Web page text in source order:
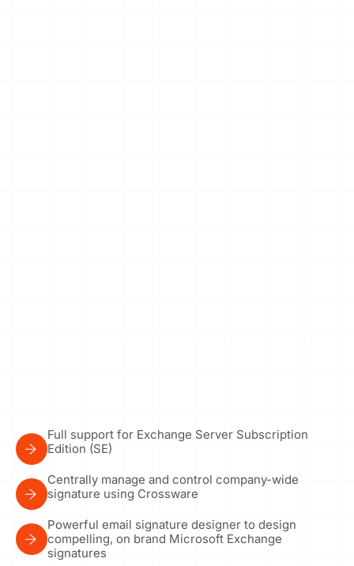
Full support for Exchange Server Subscription
Edition (SE)
Centrally manage and control company-wide
signature using Crossware
Powerful email signature designer to design
compelling, on brand Microsoft Exchange
signatures